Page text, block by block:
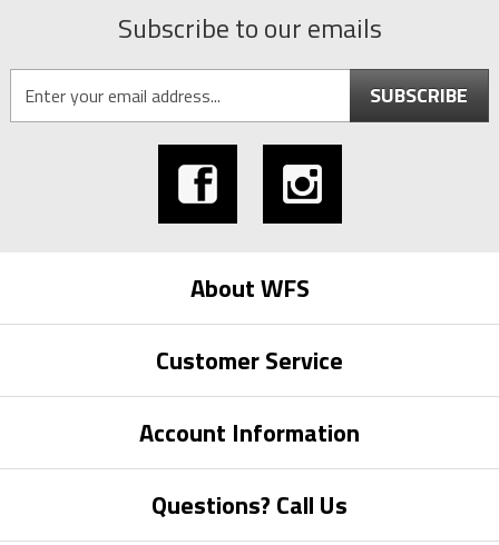
Subscribe to our emails
SUBSCRIBE
About WFS
Customer Service
Account Information
Questions? Call Us